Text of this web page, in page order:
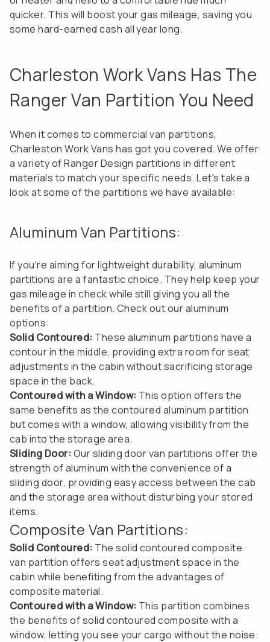
quicker. This will boost your gas mileage, saving you
some hard-earned cash all year long.
Charleston Work Vans Has The
Ranger Van Partition You Need
When it comes to commercial van partitions,
Charleston Work Vans has got you covered. We offer
a variety of Ranger Design partitions in different
materials to match your specific needs. Let's take a
look at some of the partitions we have available:
Aluminum Van Partitions:
If you're aiming for lightweight durability, aluminum
partitions are a fantastic choice. They help keep your
gas mileage in check while still giving you all the
benefits of a partition. Check out our aluminum
options:
Solid Contoured: These aluminum partitions have a
contour in the middle, providing extra room for seat
adjustments in the cabin without sacrificing storage
space in the back.
Contoured with a Window: This option offers the
same benefits as the contoured aluminum partition
but comes with a window, allowing visibility from the
cab into the storage area.
Sliding Door:Our sliding door van partitions offer the
strength of aluminum with the convenience of a
sliding door, providing easy access between the cab
and the storage area without disturbing your stored
items.
Composite Van Partitions:
Solid Contoured: The solid contoured composite
van partition offers seat adjustment space in the
cabin while benefiting from the advantages of
composite material.
Contoured with a Window: This partition combines
the benefits of solid contoured composite with a
window, letting you see your cargo without the noise.